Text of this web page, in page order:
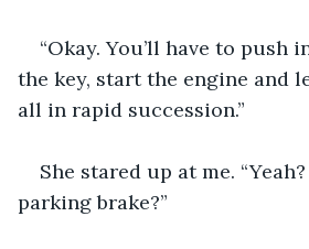
“Okay. You’ll have to push
the key, start the engine and
all in rapid succession.”
She stared up at me.
parking brake?”